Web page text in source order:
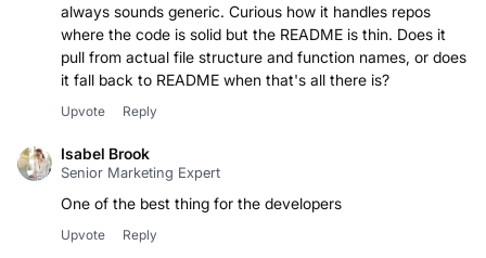
always sounds generic. Curious how it handles repos
where the code is solid but the README is thin. Does it
pull from actual file structure and function names, or does
it fall back to README when that's all there is?
Upvote Reply
Isabel Brook
Senior Marketing Expert
One of the best thing for the developers
Upvote Reply